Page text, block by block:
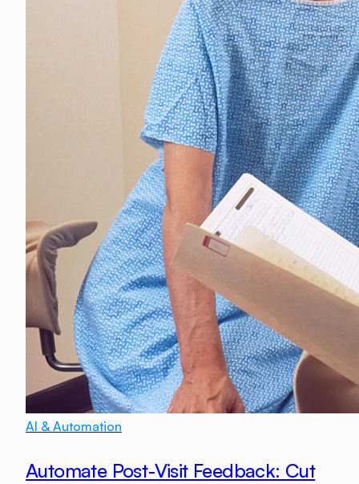
AI & Automation
Automate Post-Visit Feedback: Cut